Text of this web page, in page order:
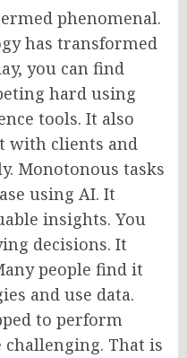
phenomenal.
has transformed
you can find
hard using
tools. It also
with clients and
Monotonous tasks
using AI. It
insights. You
decisions. It
people find it
and use data.
to perform
challenging. That is